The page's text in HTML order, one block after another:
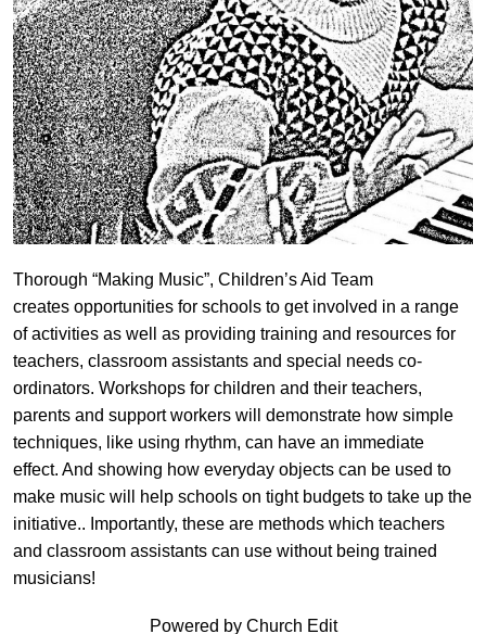
Thorough “Making Music”, Children’s Aid Team
creates opportunities for schools to get involved in a range
of activities as well as providing training and resources for
teachers, classroom assistants and special needs co-
ordinators. Workshops for children and their teachers,
parents and support workers will demonstrate how simple
techniques, like using rhythm, can have an immediate
effect. And showing how everyday objects can be used to
make music will help schools on tight budgets to take up the
initiative.. Importantly, these are methods which teachers
and classroom assistants can use without being trained
musicians!
Powered by Church Edit